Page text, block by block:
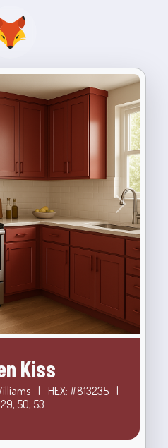
Next
Kiss
| HEX: #813235 |
50, 53